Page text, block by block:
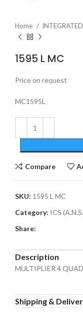
Home
1595 L MC
Price on request
MC1595L
Compare
SKU: 1595 L MC
Category: ICS
Share:
Description
MULTIPLIER 4
Shipping &